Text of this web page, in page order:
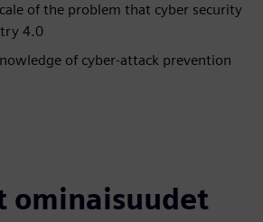
of the problem that cyber security
4.0
of cyber-attack prevention
ominaisuudet